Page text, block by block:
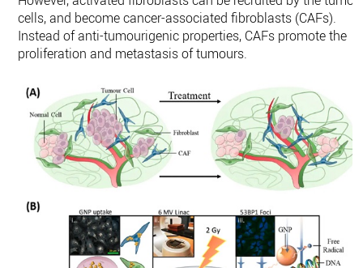
cells, and become cancer-associated fibroblasts (CAFs).
Instead of anti-tumourigenic properties, CAFs promote the
proliferation and metastasis of tumours.